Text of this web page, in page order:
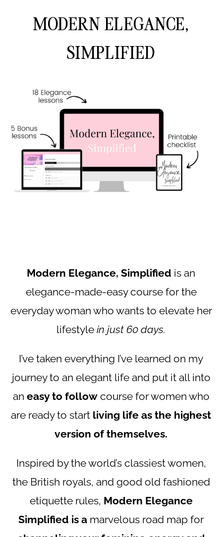
MODERN ELEGANCE,
SIMPLIFIED
Modern Elegance, Simplified is an
elegance-made-easy course for the
everyday woman who wants to elevate her
lifestyle in just 60 days.
I’ve taken everything I’ve learned on my
journey to an elegant life and put it all into
an easy to followcourse for women who
are ready to start living life as the highest
version of themselves.
Inspired by the world’s classiest women,
the British royals, and good old fashioned
etiquette rules, Modern Elegance
Simplified is a marvelous road map for